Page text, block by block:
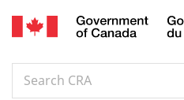
Search
Search
Canada.ca